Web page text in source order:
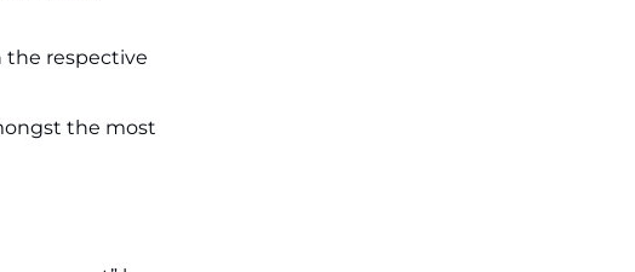
the respective
the most